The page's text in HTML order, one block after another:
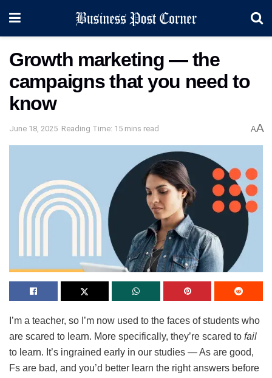
Growth marketing — the
campaigns that you need to
know
June 18, 2025 Reading Time: 15 mins read AA
I’m a teacher, so I’m now used to the faces of students who
are scared to learn. More specifically, they’re scared to fail
to learn. It’s ingrained early in our studies — As are good,
Fs are bad, and you’d better learn the right answers before